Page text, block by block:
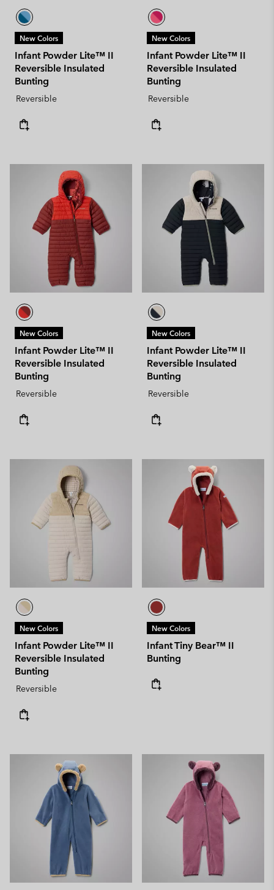
New Colors
Infant Powder Lite™ II
Reversible Insulated
Bunting
Reversible
New Colors
Infant Powder Lite™ II
Reversible Insulated
Bunting
Reversible
New Colors
Infant Powder Lite™ II
Reversible Insulated
Bunting
Reversible
New Colors
Infant Powder Lite™ II
Reversible Insulated
Bunting
Reversible
New Colors
Infant Powder Lite™ II
Reversible Insulated
Bunting
Reversible
New Colors
Infant Tiny Bear™ II
Bunting